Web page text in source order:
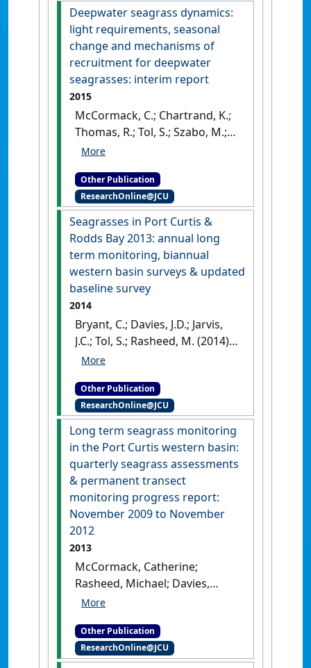
Deepwater seagrass dynamics:
light requirements, seasonal
change and mechanisms of
recruitment for deepwater
seagrasses: interim report
2015
McCormack, C.; Chartrand, K.;
Thomas, R.; Tol, S.; Szabo, M.;
Rasheed, M.A. (2015)
dynamics: light requirements,
seasonal change and
mechanisms of recruitment
for deepwater seagrasses:
interim report
Cairns, QLD,
Australia: [Report]
Other Publication
ResearchOnline@JCU
Seagrasses in Port Curtis &
Rodds Bay 2013: annual long
term monitoring, biannual
western basin surveys & updated
baseline survey
2014
Bryant, C.; Davies, J.D.; Jarvis,
J.C.; Tol, S.; Rasheed, M. (2014)
Seagrasses in Port Curtis &
term monitoring, biannual
western basin surveys &
updated baseline survey.
Cairns: [Report]
Other Publication
ResearchOnline@JCU
Long term seagrass monitoring
in the Port Curtis western basin:
quarterly seagrass assessments
& permanent transect
monitoring progress report:
November 2009 to November
2012
2013
McCormack, Catherine;
Rasheed, Michael; Davies,
Jaclyn; Carter, Alexandra;
(2013)Long term seagrass
monitoring in the Port Curtis
Other Publication
ResearchOnline@JCU